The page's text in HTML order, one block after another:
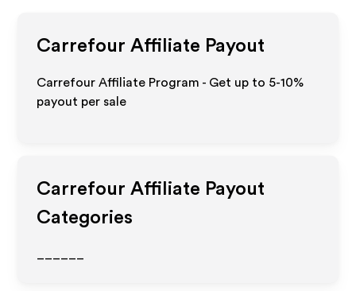
Carrefour Affiliate Payout
Carrefour Affiliate Program - Get up to 5-10%
payout per sale
Carrefour Affiliate Payout
Categories